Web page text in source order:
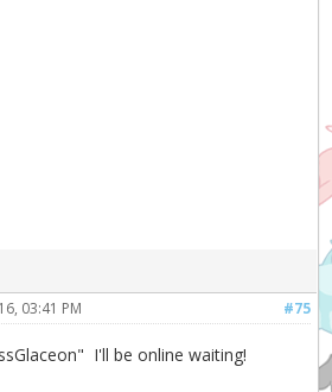
#75
03:41 PM
I'll be online waiting!